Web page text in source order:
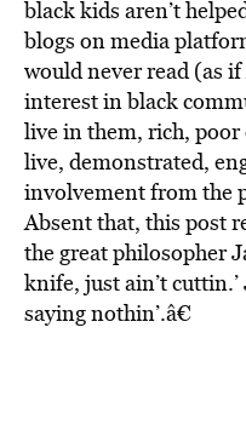
black kids aren’t
blogs on media
would never read (as if
interest in black
live in them, rich,
live, demonstrated,
involvement from the
Absent that, this post
the great philosopher
knife, just ain’t
saying nothin’.â€